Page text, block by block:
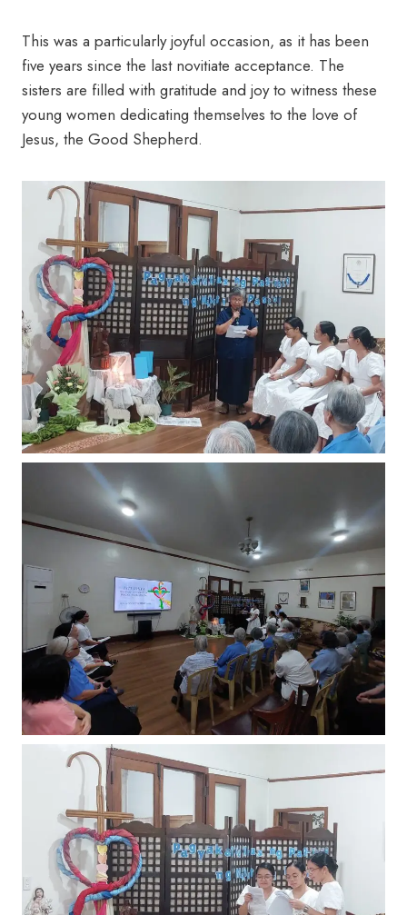
This was a particularly joyful occasion, as it has been
five years since the last novitiate acceptance. The
sisters are filled with gratitude and joy to witness these
young women dedicating themselves to the love of
Jesus, the Good Shepherd.